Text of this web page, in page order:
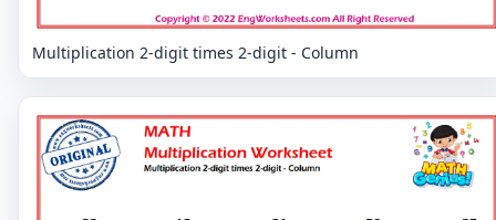
Multiplication 2-digit times 2-digit - Column